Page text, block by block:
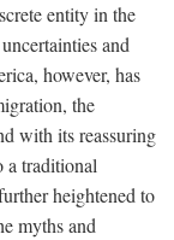
entity in the
and
however, has
the
with its reassuring
a traditional
heightened to
myths and